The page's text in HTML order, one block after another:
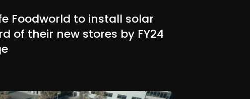
Foodworld to install solar
of their new stores by FY24